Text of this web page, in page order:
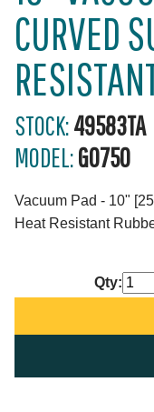
CURVED
STOCK:49583TA
MODEL:G0750
Vacuum Pad - 10"
Heat Resistant
Qty: